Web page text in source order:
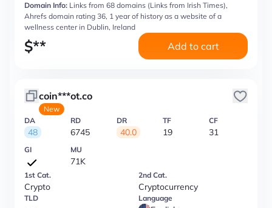
Domain Info: Links from 68 domains (Links from Irish Times),
Ahrefs domain rating 36, 1 year of history as a website of a
wellness center in Dublin, Ireland
$** Add to cart
coin***ot.co
New
DA
48
RD
6745
DR
40.0
TF
19
CF
31
GI MU
71K
1st Cat.
Crypto
2nd Cat.
Cryptocurrency
TLD Language